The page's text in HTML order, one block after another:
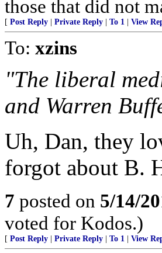
those that did not
[ Post Reply Private Reply To 1 View
To: xzins
"The liberal
and Warren
Uh, Dan, they
forgot about B.
7 posted on 5/14/
voted for Kodos.)
[ Post Reply Private Reply To 1 View